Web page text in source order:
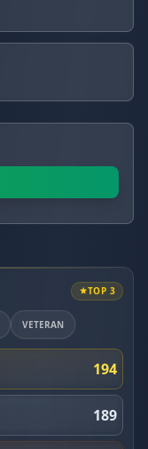
TOP 3
VETERAN
194
189